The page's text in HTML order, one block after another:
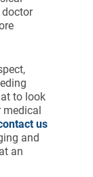
to look
us
and
an